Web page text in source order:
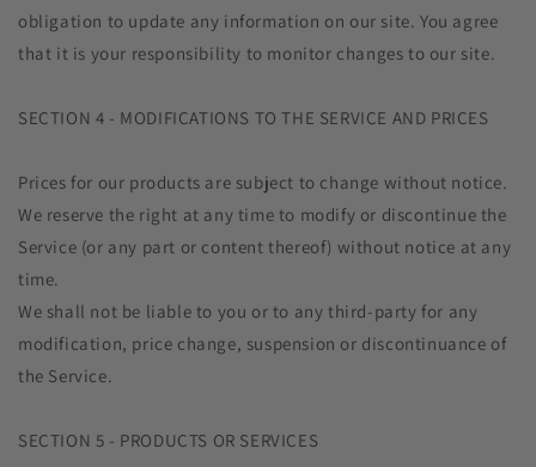
obligation to update any information on our site. You agree
that it is your responsibility to monitor changes to our site.
SECTION 4 - MODIFICATIONS TO THE SERVICE AND PRICES
Prices for our products are subject to change without notice.
We reserve the right at any time to modify or discontinue the
Service (or any part or content thereof) without notice at any
time.
We shall not be liable to you or to any third-party for any
modification, price change, suspension or discontinuance of
the Service.
SECTION 5 - PRODUCTS OR SERVICES